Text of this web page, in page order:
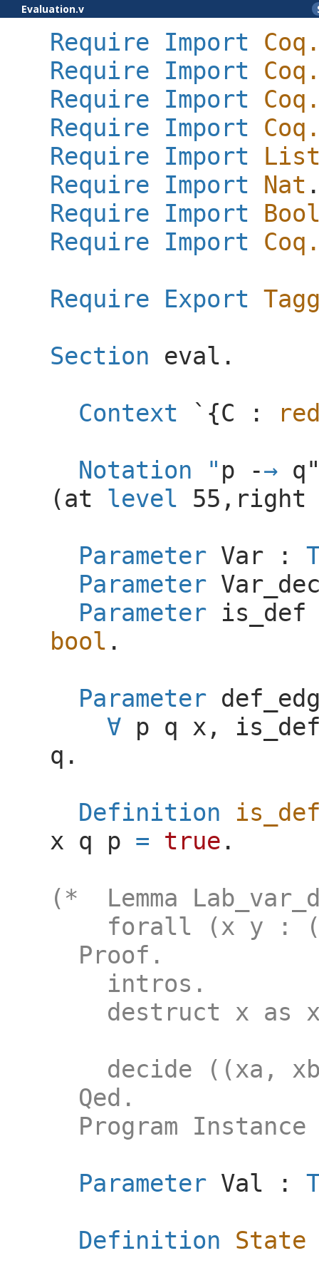
Evaluation.v
Require Import
Require Import
Require Import
Require Import
Require Import
Require Import Nat
Require Import
Require Import
Require Export
Section eval .
Context `{C :
Notation
" p -
(at level 55, right
Parameter Var :
Parameter
Parameter is_def
bool .
Parameter
p q x ,
q .
Definition
x q p = true .
(* Lemma
forall (x y :
Proof.
intros.
destruct x as
decide ((xa,
Qed.
Program Instance
Parameter Val :
Definition State